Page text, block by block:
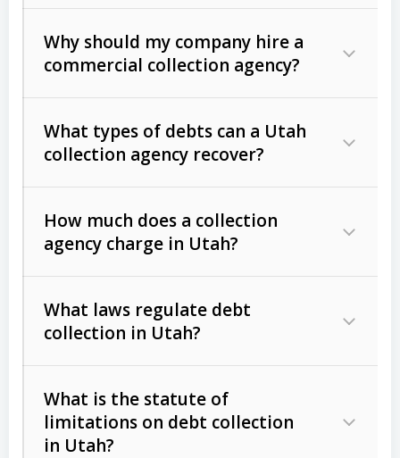
Why should my company hire a
commercial collection agency?
What types of debts can a Utah
collection agency recover?
Commercial (B2B) debts
unpaid invoices, contracts, lease
Consumer debts, including retail
Act (FDCPA)).
How much does a collection
agency charge in Utah?
The account balance and age
What laws regulate debt
collection in Utah?
What is the statute of
limitations on debt collection
in Utah?